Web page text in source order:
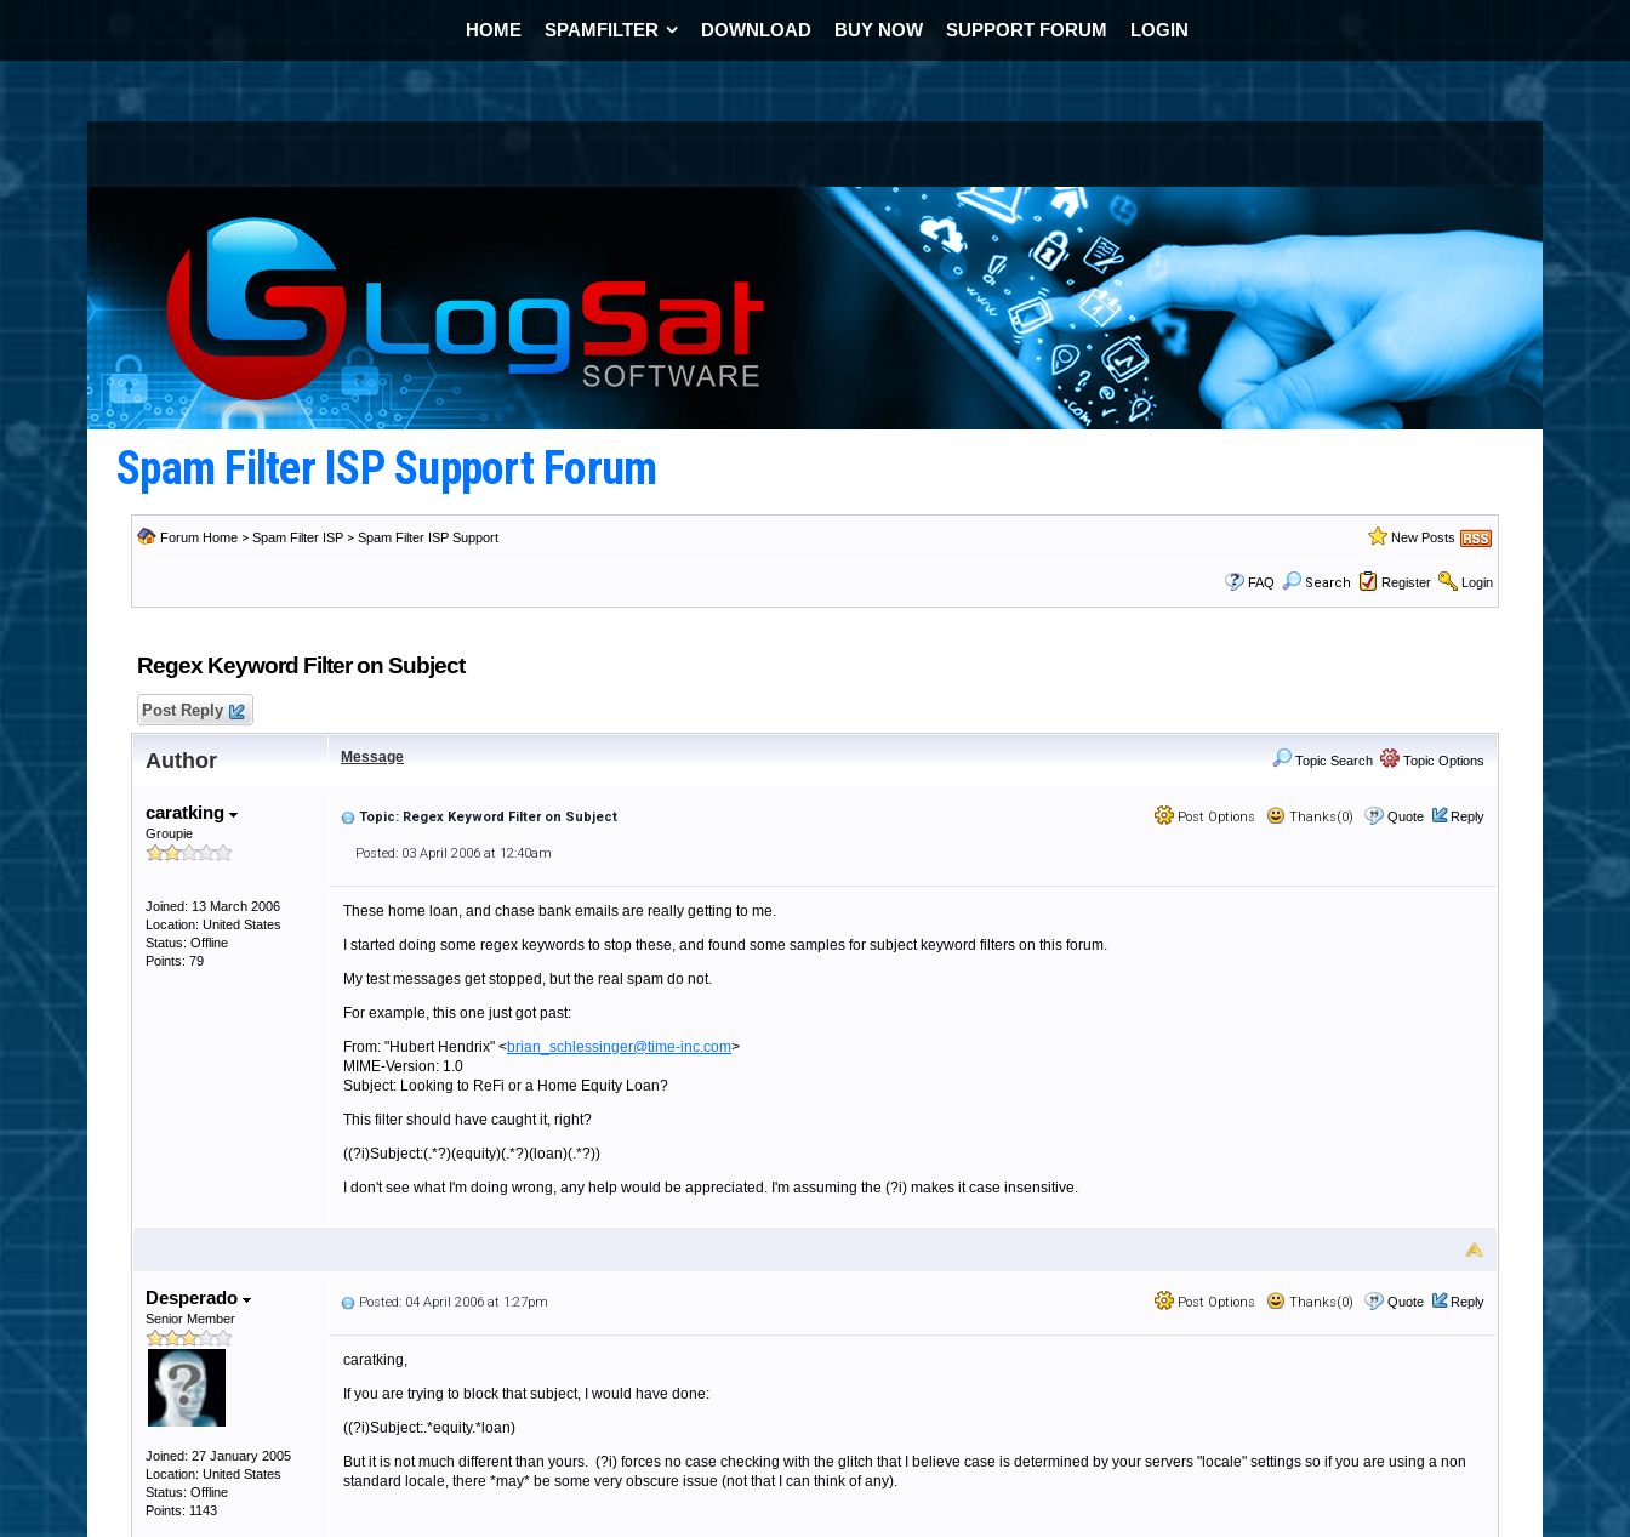
HOME SPAMFILTER DOWNLOAD BUY NOW SUPPORT FORUM LOGIN
Spam Filter ISP Support Forum
Forum Home > Spam Filter ISP > Spam Filter ISP Support New Posts
FAQ Search Register Login
Regex Keyword Filter on Subject
Post Reply
Author Message Topic Search Topic Options
caratking
Groupie
Joined: 13 March 2006
Location: United States
Status: Offline
Points: 79
Post Options Thanks(0) Quote Reply
Topic: Regex Keyword Filter on Subject
Posted: 03 April 2006 at 12:40am
These home loan, and chase bank emails are really getting to me.
I started doing some regex keywords to stop these, and found some samples for subject keyword filters on this forum.
My test messages get stopped, but the real spam do not.
For example, this one just got past:
From: "Hubert Hendrix" <brian_schlessinger@time-inc.com>
MIME-Version: 1.0
Subject: Looking to ReFi or a Home Equity Loan?
This filter should have caught it, right?
((?i)Subject:(.*?)(equity)(.*?)(loan)(.*?))
I don't see what I'm doing wrong, any help would be appreciated. I'm assuming the (?i) makes it case insensitive.
Desperado
Senior Member
Joined: 27 January 2005
Location: United States
Status: Offline
Points: 1143
Post Options Thanks(0) Quote Reply
Posted: 04 April 2006 at 1:27pm
caratking,
If you are trying to block that subject, I would have done:
((?i)Subject:.*equity.*loan)
But it is not much different than yours. (?i) forces no case checking with the glitch that I believe case is determined by your servers "locale" settings so if you are using a non
standard locale, there *may* be some very obscure issue (not that I can think of any).